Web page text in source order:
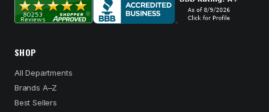
SHOP
All Departments
Brands A–Z
Best Sellers